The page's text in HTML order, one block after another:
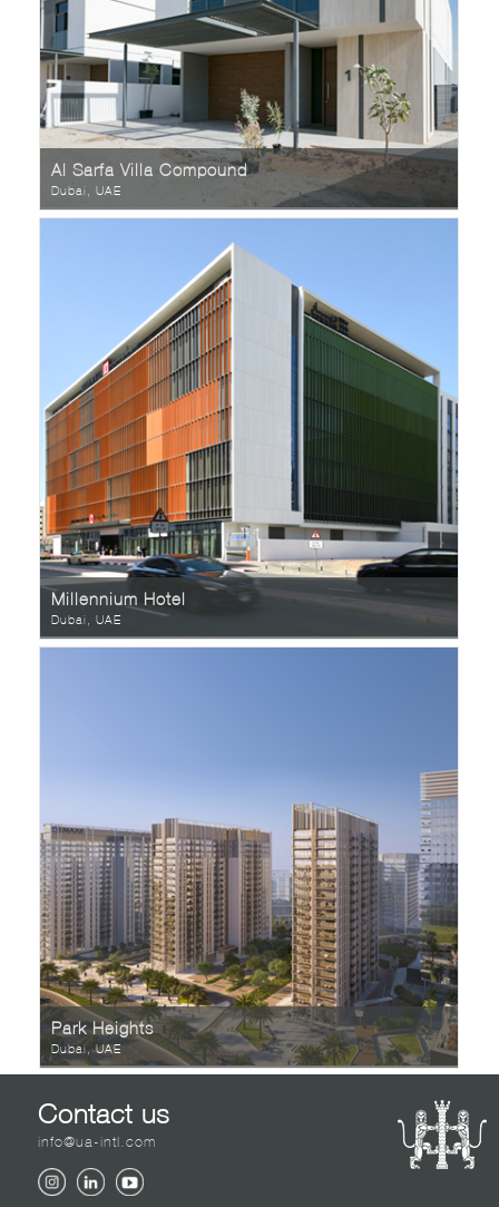
Al Sarfa Villa Compound
Dubai, UAE
Millennium Hotel
Dubai, UAE
Park Heights
Dubai, UAE
Contact us
info@ua-intl.com